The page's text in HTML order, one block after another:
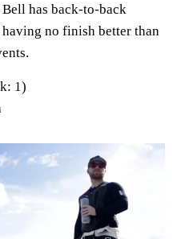
has back-to-back
no finish better than
1)